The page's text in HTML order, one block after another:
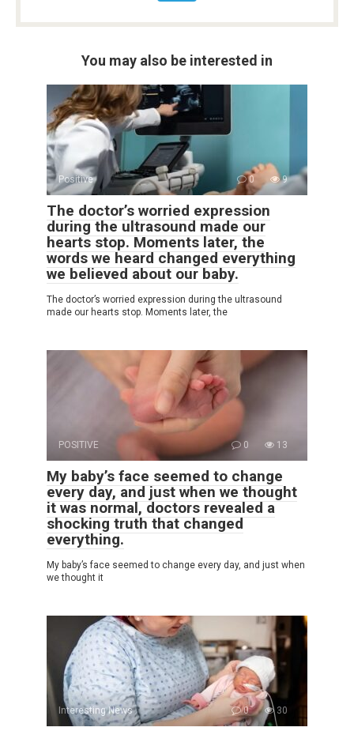
You may also be interested in
Positive 0 9
The doctor’s worried expression
during the ultrasound made our
hearts stop. Moments later, the
words we heard changed everything
we believed about our baby.
The doctor’s worried expression during the ultrasound
made our hearts stop. Moments later, the
POSITIVE 0 13
My baby’s face seemed to change
every day, and just when we thought
it was normal, doctors revealed a
shocking truth that changed
everything.
My baby’s face seemed to change every day, and just when
we thought it
Interesting News 0 30